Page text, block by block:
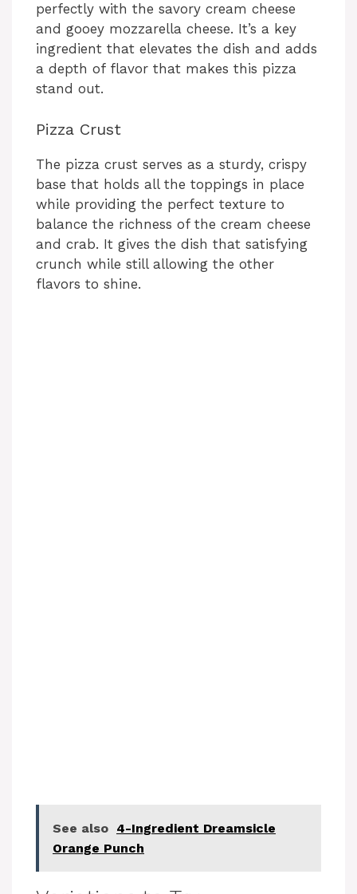
perfectly with the savory cream cheese
and gooey mozzarella cheese. It’s a key
ingredient that elevates the dish and adds
a depth of flavor that makes this pizza
stand out.
Pizza Crust
The pizza crust serves as a sturdy, crispy
base that holds all the toppings in place
while providing the perfect texture to
balance the richness of the cream cheese
and crab. It gives the dish that satisfying
crunch while still allowing the other
flavors to shine.
See also 4-Ingredient Dreamsicle
Orange Punch